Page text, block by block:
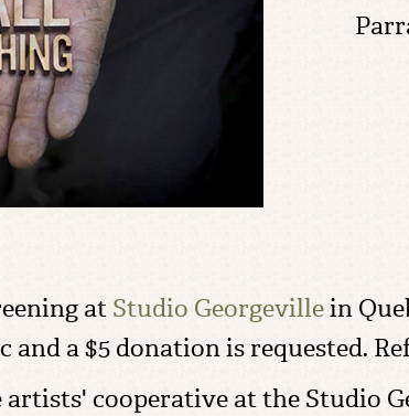
at Studio Georgevillein
and a $5 donation is requested.
cooperative at the Studio